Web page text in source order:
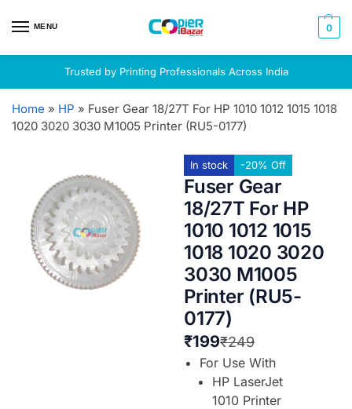
MENU 0
Trusted by Printing Professionals Across India
Home » HP » Fuser Gear 18/27T For HP 1010 1012 1015 1018
1020 3020 3030 M1005 Printer (RU5-0177)
In stock -20% Off
Fuser Gear
18/27T For HP
1010 1012 1015
1018 1020 3020
3030 M1005
Printer (RU5-
0177)
₹249
₹199
For Use With
HP LaserJet
1010 Printer